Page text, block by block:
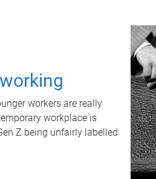
workers are really
workplace is
Z being unfairly labelled